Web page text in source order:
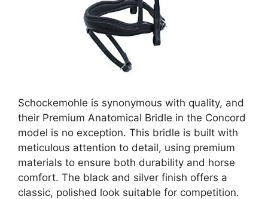
Schockemohle is synonymous with quality, and
their Premium Anatomical Bridle in the Concord
model is no exception. This bridle is built with
meticulous attention to detail, using premium
materials to ensure both durability and horse
comfort. The black and silver finish offers a
classic, polished look suitable for competition.